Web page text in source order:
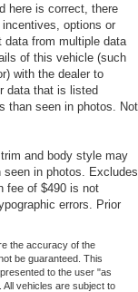
here is correct, there
options or
from multiple data
of this vehicle (such
with the dealer to
data that is listed
than seen in photos. Not
and body style may
in photos. Excludes
fee of $490 is not
errors. Prior
the accuracy of the
be guaranteed. This
to the user "as
vehicles are subject to